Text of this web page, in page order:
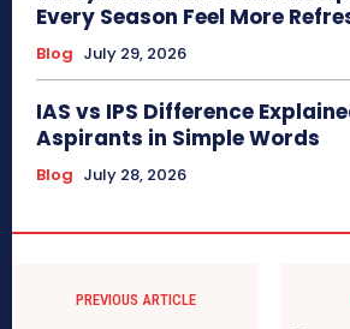
Every Season Feel More
Blog July 29, 2026
IAS vs IPS Difference
Aspirants in Simple Words
Blog July 28, 2026
PREVIOUS ARTICLE